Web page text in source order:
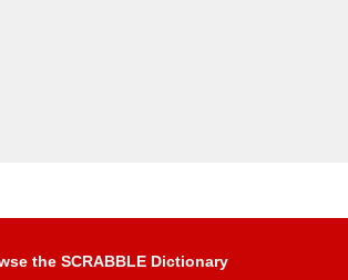
the SCRABBLE Dictionary